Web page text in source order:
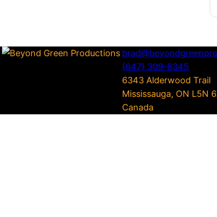
(647) 309-8345
6343 Alderwood Trail
Mississauga, ON L5N
Canada